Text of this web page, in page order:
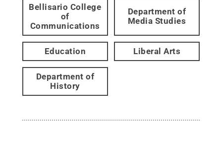
Bellisario College
of
Communications
Department of
Media Studies
Education Liberal Arts
Department of
History